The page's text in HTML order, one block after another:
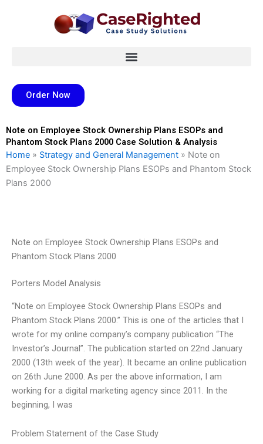
Order Now
Note on Employee Stock Ownership Plans ESOPs and
Phantom Stock Plans 2000 Case Solution & Analysis
Home » Strategy and General Management » Note on
Employee Stock Ownership Plans ESOPs and Phantom Stock
Plans 2000
Note on Employee Stock Ownership Plans ESOPs and
Phantom Stock Plans 2000
Porters Model Analysis
“Note on Employee Stock Ownership Plans ESOPs and
Phantom Stock Plans 2000.” This is one of the articles that I
wrote for my online company’s company publication “The
Investor’s Journal”. The publication started on 22nd January
2000 (13th week of the year). It became an online publication
on 26th June 2000. As per the above information, I am
working for a digital marketing agency since 2011. In the
beginning, I was
Problem Statement of the Case Study